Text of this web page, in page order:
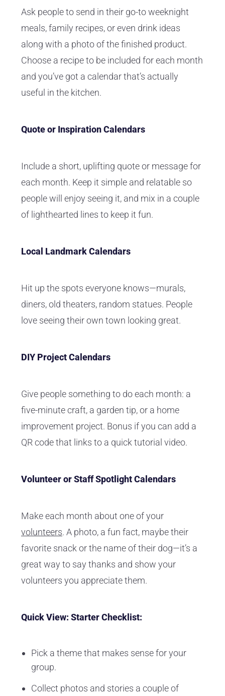
Ask people to send in their go-to weeknight
meals, family recipes, or even drink ideas
along with a photo of the finished product.
Choose a recipe to be included for each month
and you’ve got a calendar that’s actually
useful in the kitchen.
Quote or Inspiration Calendars
Include a short, uplifting quote or message for
each month. Keep it simple and relatable so
people will enjoy seeing it, and mix in a couple
of lighthearted lines to keep it fun.
Local Landmark Calendars
Hit up the spots everyone knows—murals,
diners, old theaters, random statues. People
love seeing their own town looking great.
DIY Project Calendars
Give people something to do each month: a
five-minute craft, a garden tip, or a home
improvement project. Bonus if you can add a
QR code that links to a quick tutorial video.
Volunteer or Staff Spotlight Calendars
Make each month about one of your
volunteers. A photo, a fun fact, maybe their
favorite snack or the name of their dog—it’s a
great way to say thanks and show your
volunteers you appreciate them.
Quick View: Starter Checklist:
Pick a theme that makes sense for your
group.
Collect photos and stories a couple of